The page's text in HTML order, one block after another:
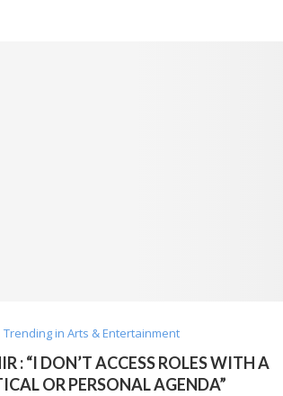
Trending in Arts & Entertainment
: “I DON’T ACCESS ROLES WITH A
OR PERSONAL AGENDA”